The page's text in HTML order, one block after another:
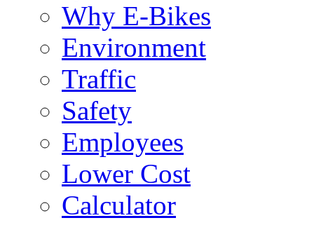
Why E-Bikes
Environment
Traffic
Safety
Employees
Lower Cost
Calculator